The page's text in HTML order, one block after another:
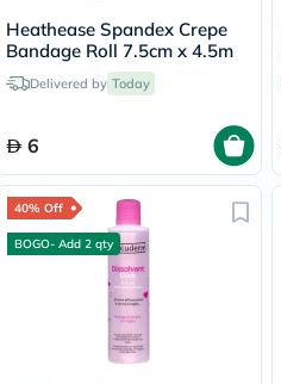
Heathease Spandex Crepe
Bandage Roll 7.5cm x 4.5m
Delivered by Today
6
40% Off
BOGO- Add 2 qty